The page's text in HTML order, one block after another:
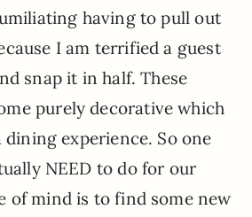
having to pull out
I am terrified a guest
snap it in half. These
purely decorative which
experience. So one
NEED to do for our
of mind is to find some new